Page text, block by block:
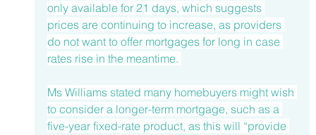
only available for 21 days, which suggests
prices are continuing to increase, as providers
do not want to offer mortgages for long in case
rates rise in the meantime.
Ms Williams stated many homebuyers might wish
to consider a longer-term mortgage, such as a
five-year fixed-rate product, as this will “provide